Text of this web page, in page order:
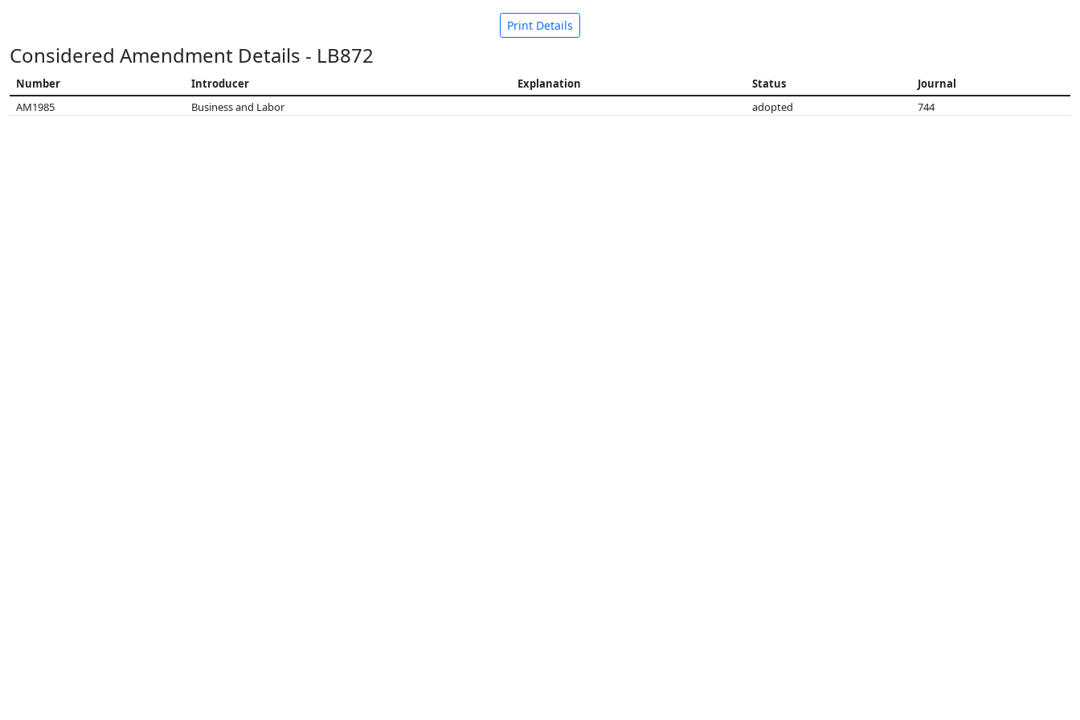
Print Details
Considered Amendment Details - LB872
Number Introducer Explanation Status
Journal
AM1985
Business and Labor adopted 744